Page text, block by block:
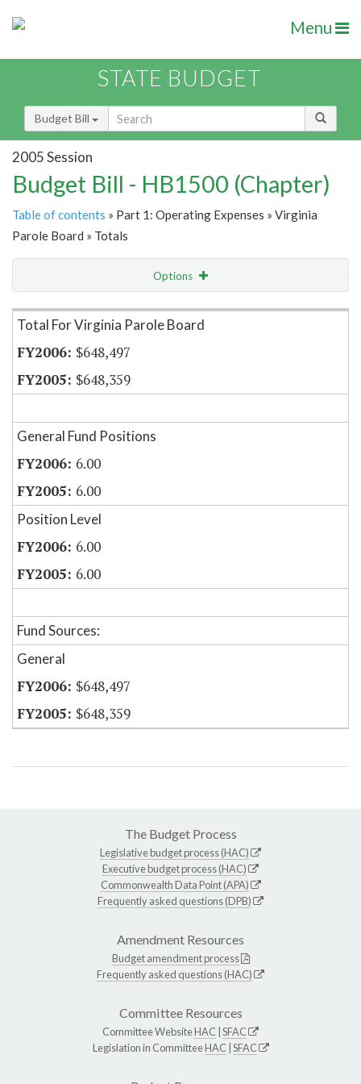
Menu
STATE BUDGET
Budget Bill
2005 Session
Budget Bill - HB1500 (Chapter)
Table of contents » Part 1: Operating Expenses » Virginia
Parole Board » Totals
Options
Item Lookup
Total For Virginia Parole Board
$648,497
$648,359
General Fund Positions
6.00
6.00
Position Level
6.00
6.00
Fund Sources:
General
$648,497
$648,359
The Budget Process
Legislative budget process (HAC)
Executive budget process (HAC)
Commonwealth Data Point (APA)
Frequently asked questions (DPB)
Amendment Resources
Budget amendment process
Frequently asked questions (HAC)
Committee Resources
Committee WebsiteHAC SFAC
Legislation in CommitteeHAC SFAC